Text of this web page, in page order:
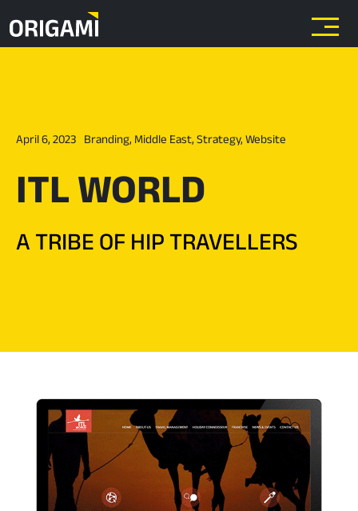
April 6, 2023 Branding, Middle East, Strategy, Website
ITL WORLD
A TRIBE OF HIP TRAVELLERS